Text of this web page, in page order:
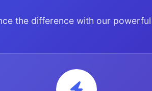
the difference with our